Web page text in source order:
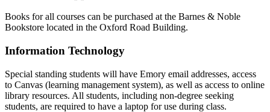
Books for all courses can be purchased at the Barnes & Noble
Bookstore located in the Oxford Road Building.
Information Technology
Special standing students will have Emory email addresses, access
to Canvas (learning management system), as well as access to online
library resources. All students, including non-degree seeking
students, are required to have a laptop for use during class.